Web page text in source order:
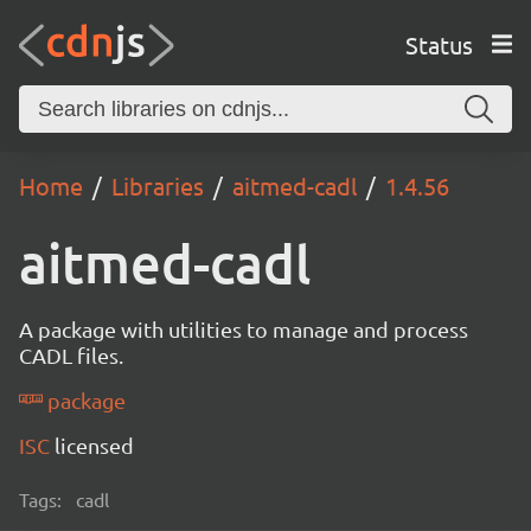
Status
Home Libraries aitmed-cadl 1.4.56
aitmed-cadl
A package with utilities to manage and process
CADL files.
package
ISC licensed
Tags: cadl